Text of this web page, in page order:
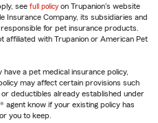
see full policy on Trupanion's website
Insurance Company, its subsidiaries and
for pet insurance products.
affiliated with Trupanion or American Pet
a pet medical insurance policy,
may affect certain provisions such
deductibles already established under
agent know if your existing policy has
you to keep.